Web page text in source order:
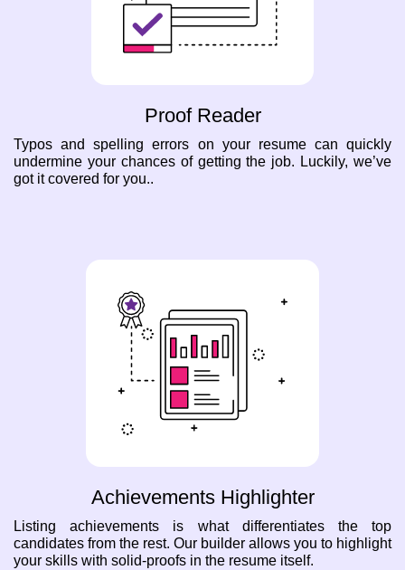
Proof Reader
Typos and spelling errors on your resume can quickly
undermine your chances of getting the job. Luckily, we’ve
got it covered for you..
Achievements Highlighter
Listing achievements is what differentiates the top
candidates from the rest. Our builder allows you to highlight
your skills with solid-proofs in the resume itself.